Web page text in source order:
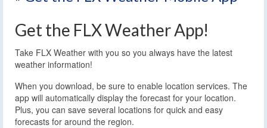
Get the FLX Weather App!
Take FLX Weather with you so you always have the latest
weather information!
When you download, be sure to enable location services. The
app will automatically display the forecast for your location.
Plus, you can save several locations for quick and easy
forecasts for around the region.